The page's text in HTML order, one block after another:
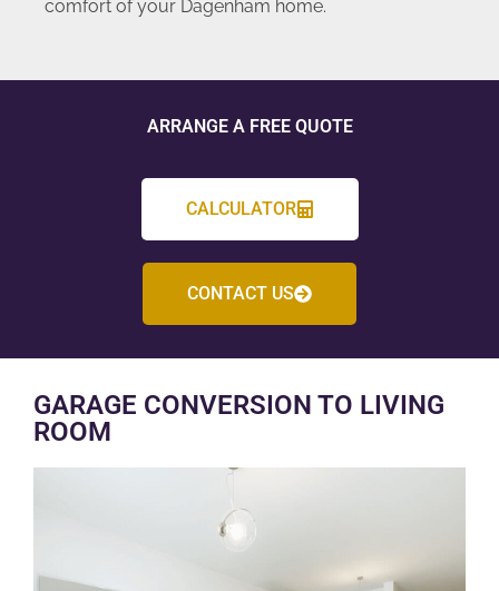
comfort of your Dagenham home.
ARRANGE A FREE QUOTE
CALCULATOR
CONTACT US
GARAGE CONVERSION TO LIVING
ROOM